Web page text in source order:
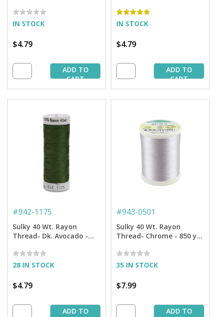
IN STOCK
$4.79
ADD TO
CART
IN STOCK
$4.79
ADD TO
CART
#942-1175
Sulky 40 Wt. Rayon
Thread- Dk. Avocado -
28 IN STOCK
$4.79
ADD TO
#943-0501
Sulky 40 Wt. Rayon
Thread- Chrome - 850 yd.
35 IN STOCK
$7.99
ADD TO